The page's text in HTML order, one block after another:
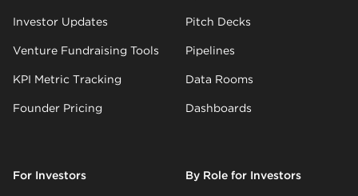
Investor Updates
Venture Fundraising Tools
KPI Metric Tracking
Founder Pricing
Pitch Decks
Pipelines
Data Rooms
Dashboards
For Investors By Role for Investors